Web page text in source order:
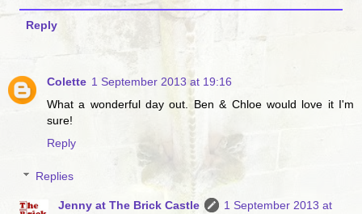
Reply
Colette 1 September 2013 at 19:16
What a wonderful day out. Ben & Chloe would love it I'm
sure!
Reply
Replies
Jenny at The Brick Castle
1 September 2013 at